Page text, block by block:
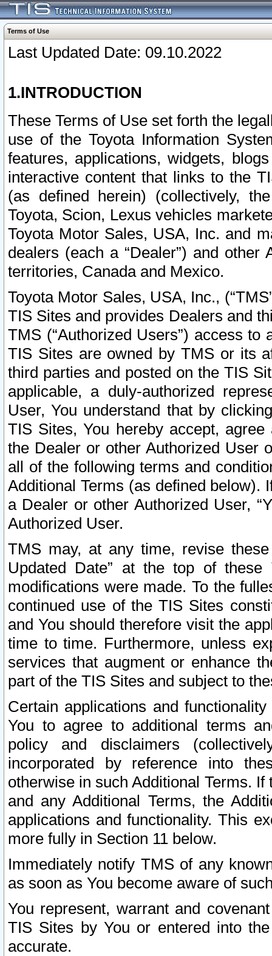
Terms of Use
Last Updated Date: 09.10.2022
1.INTRODUCTION
These Terms of Use set forth the
use of the Toyota Information
features, applications, widgets,
interactive content that links to the
(as defined herein) (collectively,
Toyota, Scion, Lexus vehicles
Toyota Motor Sales, USA, Inc. and
dealers (each a “Dealer”) and
territories, Canada and Mexico.
Toyota Motor Sales, USA, Inc.,
TIS Sites and provides Dealers and
TMS (“Authorized Users”) access
TIS Sites are owned by TMS or its
third parties and posted on the TIS
applicable, a duly-authorized
User, You understand that by
TIS Sites, You hereby accept,
the Dealer or other Authorized User
all of the following terms and
Additional Terms (as defined below).
a Dealer or other Authorized User,
Authorized User.
TMS may, at any time, revise
Updated Date” at the top of
modifications were made. To the
continued use of the TIS Sites
and You should therefore visit the
time to time. Furthermore, unless
services that augment or enhance
part of the TIS Sites and subject to
Certain applications and
You to agree to additional terms
policy and disclaimers
incorporated by reference into
otherwise in such Additional Terms.
and any Additional Terms, the
applications and functionality. This
more fully in Section 11 below.
Immediately notify TMS of any
as soon as You become aware of
You represent, warrant and
TIS Sites by You or entered into
accurate.